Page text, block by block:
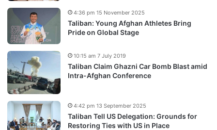
Taliban: Young Afghan Athletes Bring
Pride on Global Stage
4:36 pm 15 November 2025
Taliban Claim Ghazni Car Bomb Blast amid
Intra-Afghan Conference
10:15 am 7 July 2019
Taliban Tell US Delegation: Grounds for
Restoring Ties with US in Place
4:42 pm 13 September 2025